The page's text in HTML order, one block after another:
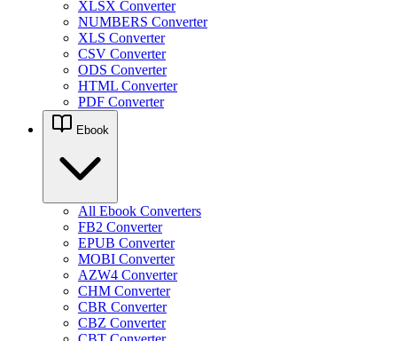
XLSX Converter
NUMBERS Converter
XLS Converter
CSV Converter
ODS Converter
HTML Converter
PDF Converter
Ebook
All Ebook Converters
FB2 Converter
EPUB Converter
MOBI Converter
AZW4 Converter
CHM Converter
CBR Converter
CBZ Converter